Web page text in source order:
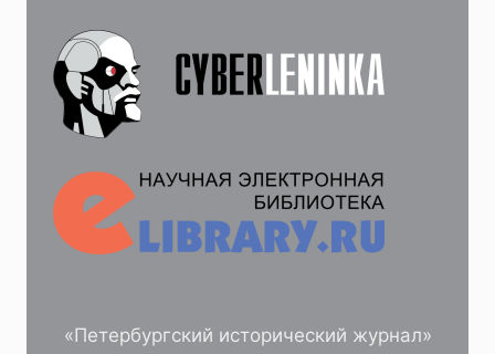
«Петербургский исторический журнал»